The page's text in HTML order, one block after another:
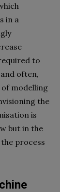
in a
to
often,
modelling
the
is
but in the
process